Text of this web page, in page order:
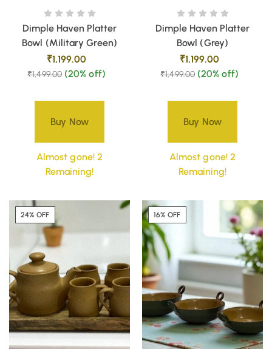
Dimple Haven Platter
Bowl (Military Green)
₹1,199.00
₹1,499.00 (20% off)
Buy Now
Almost gone! 2
Remaining!
Dimple Haven Platter
Bowl (Grey)
₹1,199.00
₹1,499.00 (20% off)
Buy Now
Almost gone! 2
Remaining!
24% OFF 16% OFF